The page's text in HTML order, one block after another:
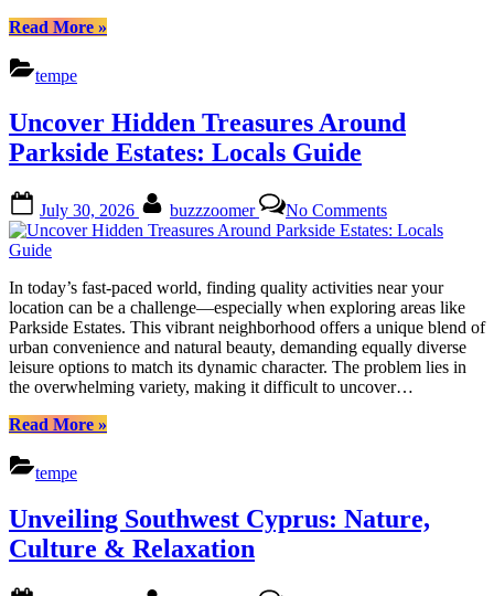
Read More“Uncover
&
Cuisine”
»
tempe
Uncover Hidden Treasures Around
Parkside Estates: Locals Guide
on
July 30, 2026 buzzzoomer No CommentsUncover
Hidden
Parkside
Estates:
Locals
Guide
In today’s fast-paced world, finding quality activities near your
location can be a challenge—especially when exploring areas like
Parkside Estates. This vibrant neighborhood offers a unique blend of
urban convenience and natural beauty, demanding equally diverse
leisure options to match its dynamic character. The problem lies in
the overwhelming variety, making it difficult to uncover…
Read More“Uncover
Estates:
Locals
Guide”
»
tempe
Unveiling Southwest Cyprus: Nature,
Culture & Relaxation